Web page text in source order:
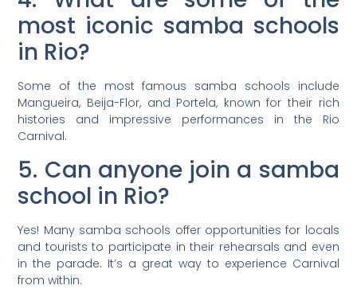
most iconic samba schools
in Rio?
Some of the most famous samba schools include
Mangueira, Beija-Flor, and Portela, known for their rich
histories and impressive performances in the Rio
Carnival.
5. Can anyone join a samba
school in Rio?
Yes! Many samba schools offer opportunities for locals
and tourists to participate in their rehearsals and even
in the parade. It’s a great way to experience Carnival
from within.